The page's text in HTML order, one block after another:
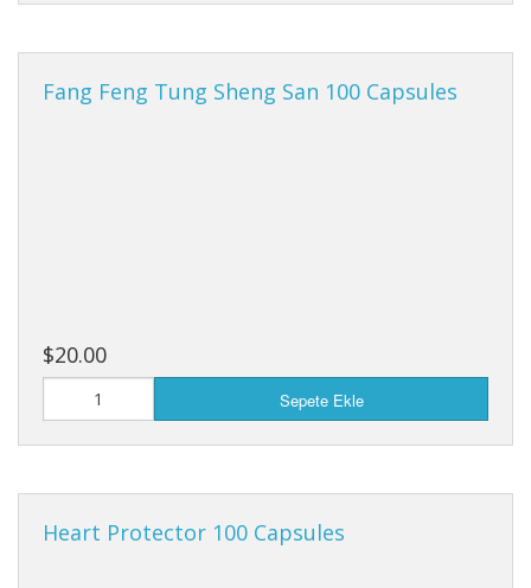
Fang Feng Tung Sheng San 100 Capsules
$20.00
Sepete Ekle
Heart Protector 100 Capsules